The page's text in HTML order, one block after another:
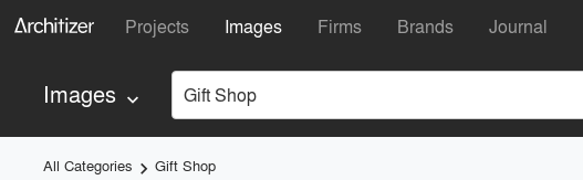
Projects Images Firms Brands Journal
Images keyboard_arrow_down Gift Shop
All Categories keyboard_arrow_rightGift Shop